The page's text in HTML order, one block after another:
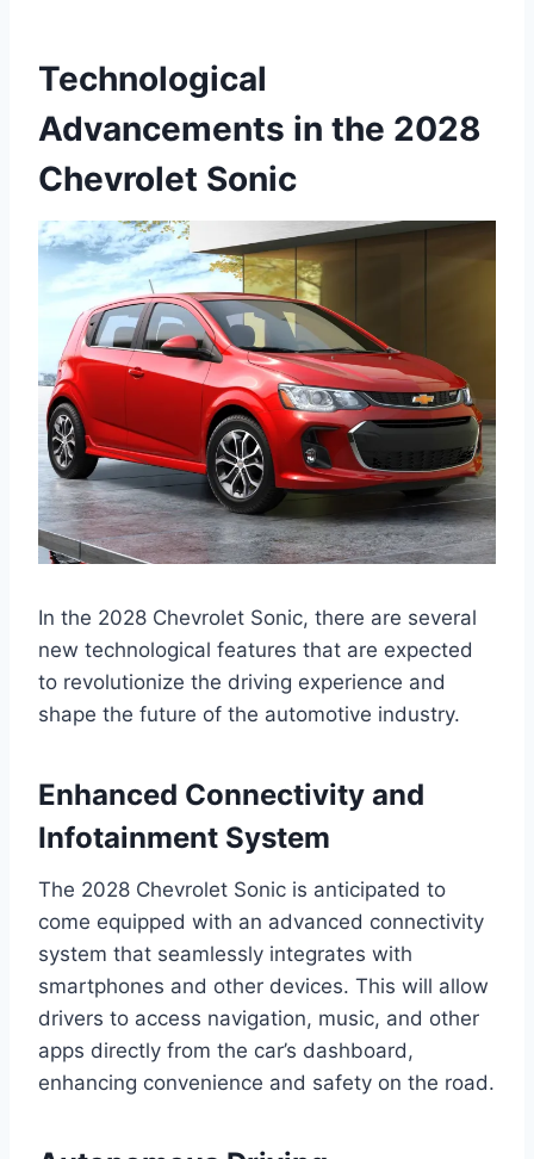
Technological
Advancements in the 2028
Chevrolet Sonic
In the 2028 Chevrolet Sonic, there are several
new technological features that are expected
to revolutionize the driving experience and
shape the future of the automotive industry.
Enhanced Connectivity and
Infotainment System
The 2028 Chevrolet Sonic is anticipated to
come equipped with an advanced connectivity
system that seamlessly integrates with
smartphones and other devices. This will allow
drivers to access navigation, music, and other
apps directly from the car’s dashboard,
enhancing convenience and safety on the road.